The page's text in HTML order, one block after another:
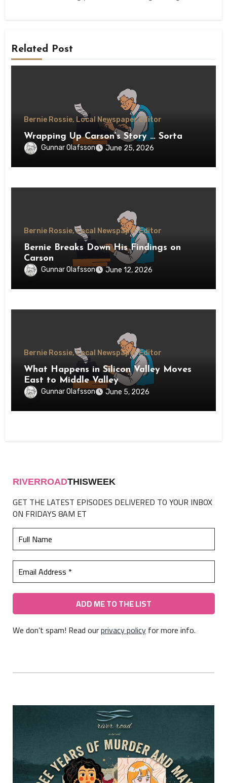
Related Post
Bernie Rossie, Local Newspaper Editor
Wrapping Up Carson’s Story … Sorta
Gunnar Olafsson June 25, 2026
Bernie Rossie, Local Newspaper Editor
Bernie Breaks Down His Findings on
Carson
Gunnar Olafsson June 12, 2026
Bernie Rossie, Local Newspaper Editor
What Happens in Silicon Valley Moves
East to Middle Valley
Gunnar Olafsson June 5, 2026